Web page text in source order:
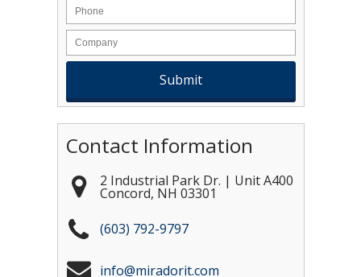
Contact Information
2 Industrial Park Dr. | Unit A400
Concord, NH 03301
(603) 792-9797
info@miradorit.com